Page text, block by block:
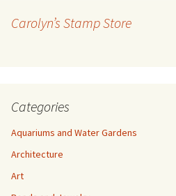
e
Carolyn’s Stamp Store
Categories
Aquariums and Water Gardens
Architecture
Art